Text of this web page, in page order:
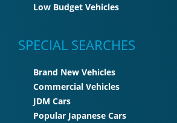
Low Budget Vehicles
SPECIAL SEARCHES
Brand New Vehicles
Commercial Vehicles
JDM Cars
Popular Japanese Cars